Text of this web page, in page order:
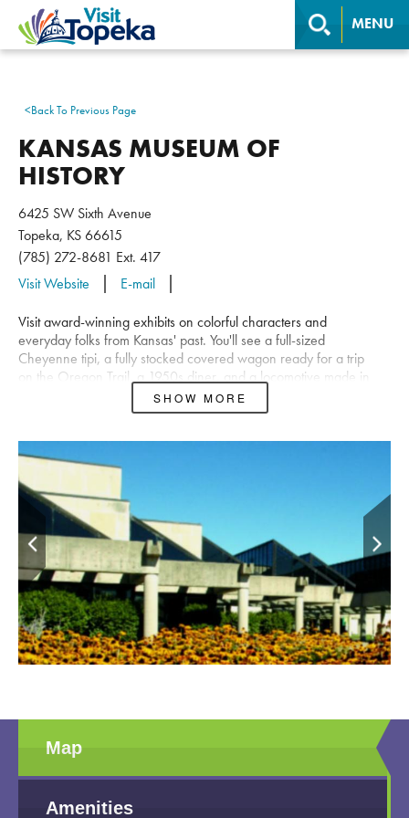
MENU
<Back To Previous Page
KANSAS MUSEUM OF
HISTORY
6425 SW Sixth Avenue
Topeka, KS 66615
(785) 272-8681 Ext. 417
Visit Website
E-mail
Visit award-winning exhibits on colorful characters and
everyday folks from Kansas' past. You'll see a full-sized
Cheyenne tipi, a fully stocked covered wagon ready for a trip
on the Oregon Trail, a 1950s diner, and a locomotive made in
1880 for the Atchison, Topeka, and Santa Fe Railroad. Children
through the age of nine find an exciting play area with a wide
Cabin, County Fair Carnival, and a Plains Indian tipi. Challenge
your child's knowledge with the symbols display/ The Kansas
Museum of History is under rennovation at this time. Look for the
Museum to reopen in Spring of 2024.
SHOW MORE
Map
Amenities